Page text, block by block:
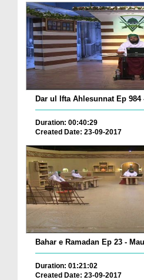
Dar ul Ifta Ahlesunnat Ep 984
Duration: 00:40:29
Created Date: 23-09-2017
Bahar e Ramadan Ep 23 -
Duration: 01:21:02
Created Date: 23-09-2017